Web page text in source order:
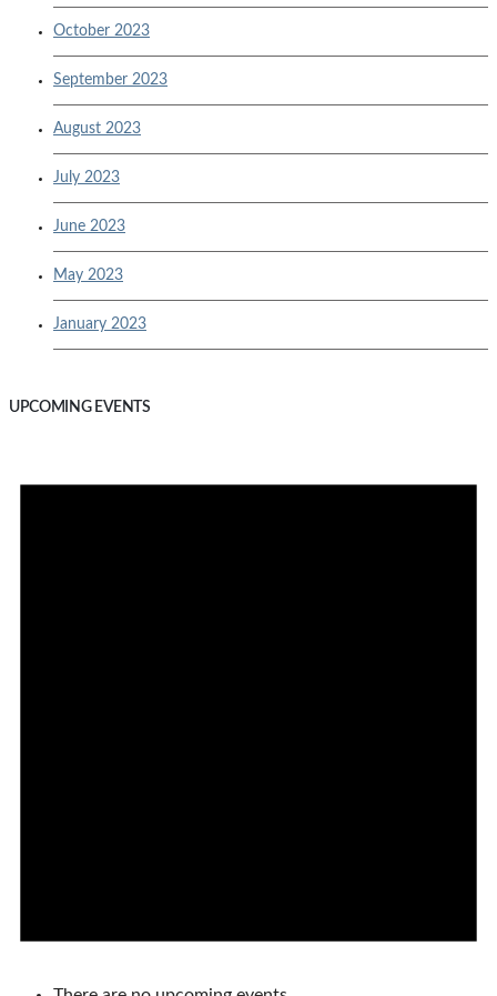
October 2023
September 2023
August 2023
July 2023
June 2023
May 2023
January 2023
UPCOMING EVENTS